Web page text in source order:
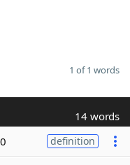
1 of 1 words
14 words
definition